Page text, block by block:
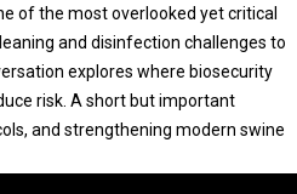
of the most overlooked yet critical
and disinfection challenges to
explores where biosecurity
risk. A short but important
and strengthening modern swine